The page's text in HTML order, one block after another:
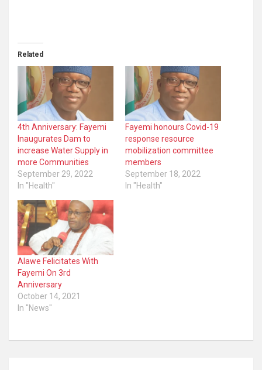
Related
4th Anniversary: Fayemi
Inaugurates Dam to
increase Water Supply in
more Communities
September 29, 2022
In "Health"
Fayemi honours Covid-19
response resource
mobilization committee
members
September 18, 2022
In "Health"
Alawe Felicitates With
Fayemi On 3rd
Anniversary
October 14, 2021
In "News"